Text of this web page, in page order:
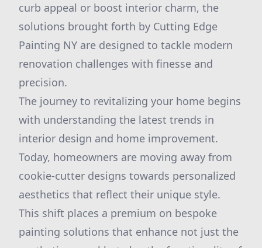
curb appeal or boost interior charm, the
solutions brought forth by Cutting Edge
Painting NY are designed to tackle modern
renovation challenges with finesse and
precision.
The journey to revitalizing your home begins
with understanding the latest trends in
interior design and home improvement.
Today, homeowners are moving away from
cookie-cutter designs towards personalized
aesthetics that reflect their unique style.
This shift places a premium on bespoke
painting solutions that enhance not just the